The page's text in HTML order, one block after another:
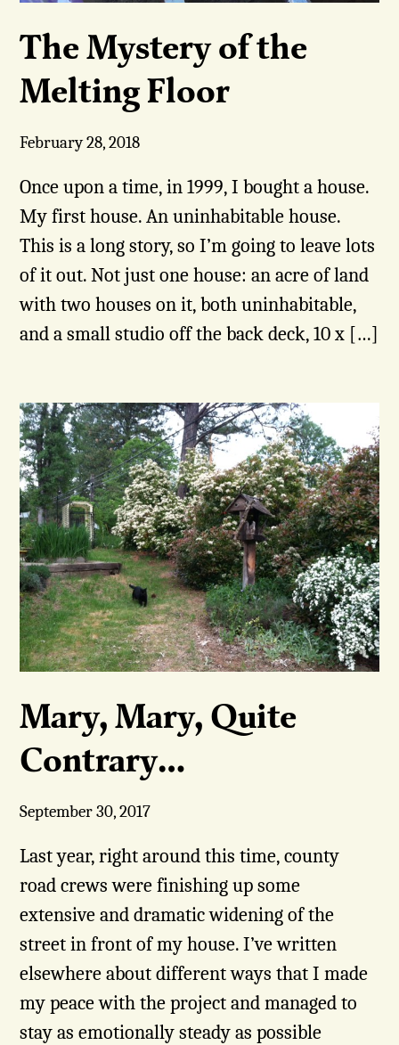
The Mystery of the
Melting Floor
February 28, 2018
Once upon a time, in 1999, I bought a house.
My first house. An uninhabitable house.
This is a long story, so I’m going to leave lots
of it out. Not just one house: an acre of land
with two houses on it, both uninhabitable,
and a small studio off the back deck, 10 x […]
Mary, Mary, Quite
Contrary…
September 30, 2017
Last year, right around this time, county
road crews were finishing up some
extensive and dramatic widening of the
street in front of my house. I’ve written
elsewhere about different ways that I made
my peace with the project and managed to
stay as emotionally steady as possible